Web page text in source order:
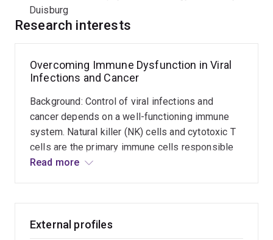
where he developed expertise in human T cell
engineering and translational cancer immunotherapy.
His work has been published in leading journals,
includingNature Communications
Pathogens. He has also contributed to the development
of a commercially licensed anti-CEACAM1 therapeutic
antibody.
Duisburg
Research interests
Overcoming Immune Dysfunction in Viral
Infections and Cancer
Background: Control of viral infections and
cancer depends on a well-functioning immune
system. Natural killer (NK) cells and cytotoxic T
cells are the primary immune cells responsible
for eliminating virus-infected and tumour cells.
Aims: This project aims to discover new
Read more
External profiles